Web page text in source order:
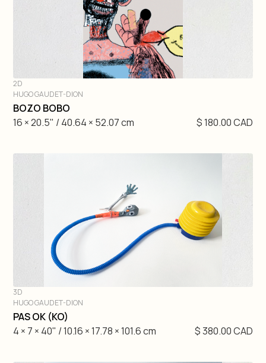
DIVE IN
2D
HUGO GAUDET-DION
BOZO BOBO
16 × 20.5" / 40.64 × 52.07 cm
$ 180.00 CAD
DIVE IN
3D
HUGO GAUDET-DION
PAS OK (KO)
4 × 7 × 40" / 10.16 × 17.78 × 101.6 cm
$ 380.00 CAD